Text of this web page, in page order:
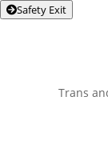
Safety Exit
Trans